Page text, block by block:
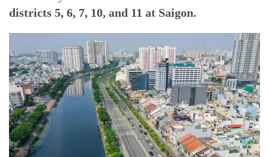
districts 5, 6, 7, 10, and 11 at Saigon.